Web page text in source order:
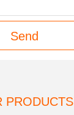
Send
PRODUCTS